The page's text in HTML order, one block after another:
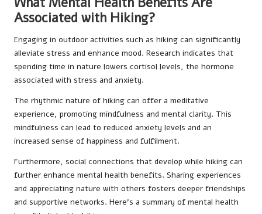
Associated with Hiking?
Engaging in outdoor activities such as hiking can significantly
alleviate stress and enhance mood. Research indicates that
spending time in nature lowers cortisol levels, the hormone
associated with stress and anxiety.
The rhythmic nature of hiking can offer a meditative
experience, promoting mindfulness and mental clarity. This
mindfulness can lead to reduced anxiety levels and an
increased sense of happiness and fulfilment.
Furthermore, social connections that develop while hiking can
further enhance mental health benefits. Sharing experiences
and appreciating nature with others fosters deeper friendships
and supportive networks. Here’s a summary of mental health